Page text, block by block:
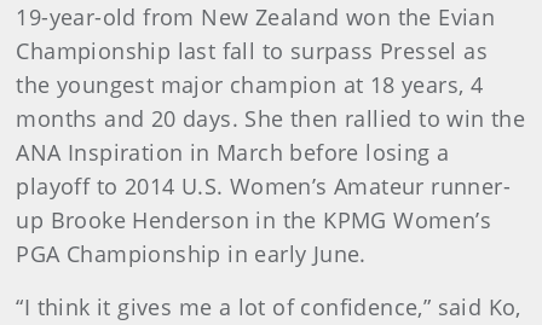
19-year-old from New Zealand won the Evian
Championship last fall to surpass Pressel as
the youngest major champion at 18 years, 4
months and 20 days. She then rallied to win the
ANA Inspiration in March before losing a
playoff to 2014 U.S. Women’s Amateur runner-
up Brooke Henderson in the KPMG Women’s
PGA Championship in early June.
“I think it gives me a lot of confidence,” said Ko,